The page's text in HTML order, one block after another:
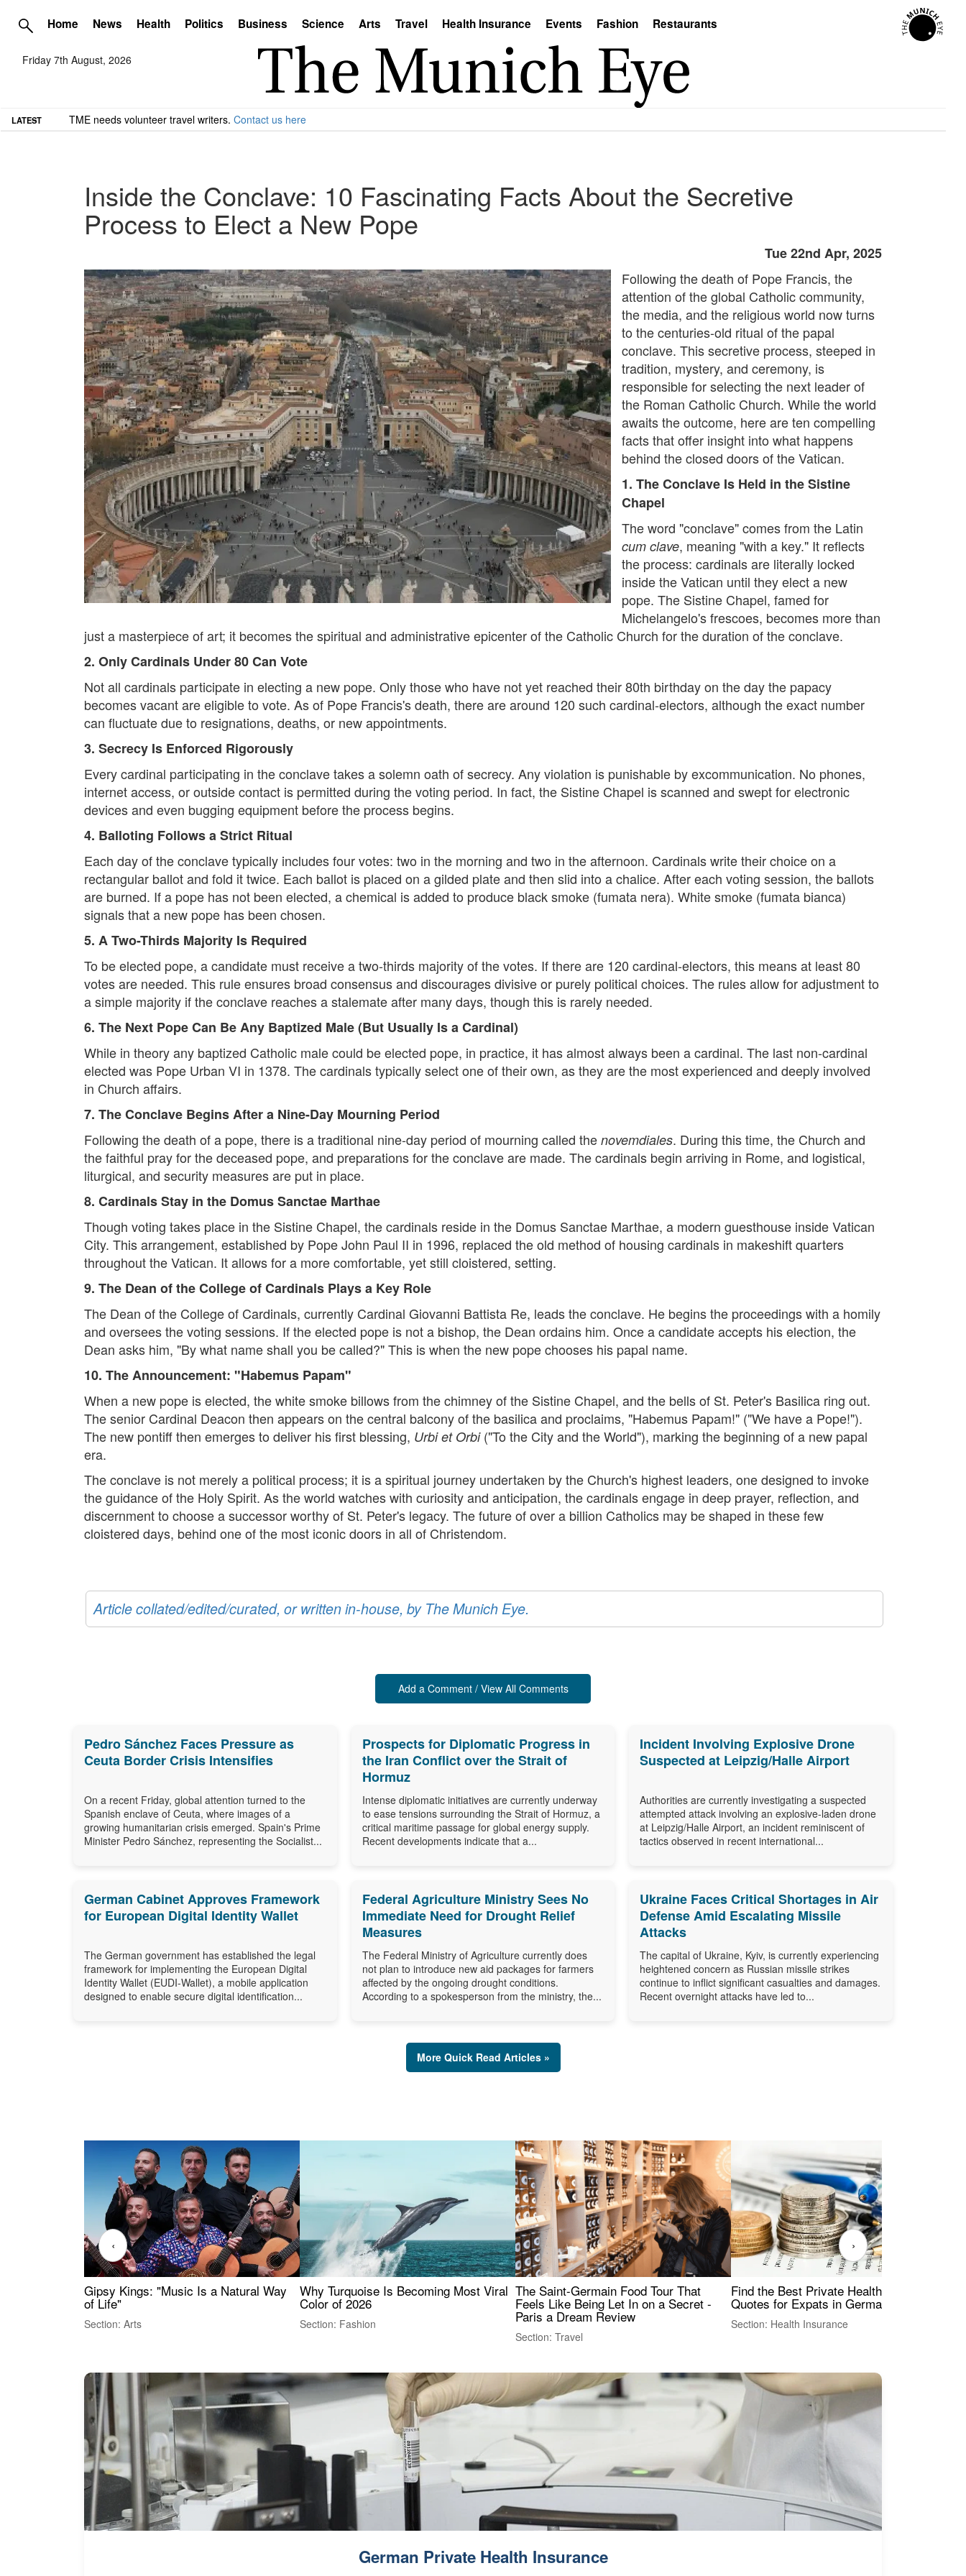
Home News Health Politics Business Science Arts Travel Health Insurance Events Fashion Restaurants
Friday 7th August, 2026
LATEST TME needs volunteer travel writers. Contact us here
Inside the Conclave: 10 Fascinating Facts About the Secretive
Process to Elect a New Pope
Tue 22nd Apr, 2025
Following the death of Pope Francis, the
attention of the global Catholic community,
the media, and the religious world now turns
to the centuries-old ritual of the papal
conclave. This secretive process, steeped in
tradition, mystery, and ceremony, is
responsible for selecting the next leader of
the Roman Catholic Church. While the world
awaits the outcome, here are ten compelling
facts that offer insight into what happens
behind the closed doors of the Vatican.
1. The Conclave Is Held in the Sistine
Chapel
The word "conclave" comes from the Latin
cum clave, meaning "with a key." It reflects
the process: cardinals are literally locked
inside the Vatican until they elect a new
pope. The Sistine Chapel, famed for
Michelangelo's frescoes, becomes more than
just a masterpiece of art; it becomes the spiritual and administrative epicenter of the Catholic Church for the duration of the conclave.
2. Only Cardinals Under 80 Can Vote
Not all cardinals participate in electing a new pope. Only those who have not yet reached their 80th birthday on the day the papacy
becomes vacant are eligible to vote. As of Pope Francis's death, there are around 120 such cardinal-electors, although the exact number
can fluctuate due to resignations, deaths, or new appointments.
3. Secrecy Is Enforced Rigorously
Every cardinal participating in the conclave takes a solemn oath of secrecy. Any violation is punishable by excommunication. No phones,
internet access, or outside contact is permitted during the voting period. In fact, the Sistine Chapel is scanned and swept for electronic
devices and even bugging equipment before the process begins.
4. Balloting Follows a Strict Ritual
Each day of the conclave typically includes four votes: two in the morning and two in the afternoon. Cardinals write their choice on a
rectangular ballot and fold it twice. Each ballot is placed on a gilded plate and then slid into a chalice. After each voting session, the ballots
are burned. If a pope has not been elected, a chemical is added to produce black smoke (fumata nera). White smoke (fumata bianca)
signals that a new pope has been chosen.
5. A Two-Thirds Majority Is Required
To be elected pope, a candidate must receive a two-thirds majority of the votes. If there are 120 cardinal-electors, this means at least 80
votes are needed. This rule ensures broad consensus and discourages divisive or purely political choices. The rules allow for adjustment to
a simple majority if the conclave reaches a stalemate after many days, though this is rarely needed.
6. The Next Pope Can Be Any Baptized Male (But Usually Is a Cardinal)
While in theory any baptized Catholic male could be elected pope, in practice, it has almost always been a cardinal. The last non-cardinal
elected was Pope Urban VI in 1378. The cardinals typically select one of their own, as they are the most experienced and deeply involved
in Church affairs.
7. The Conclave Begins After a Nine-Day Mourning Period
Following the death of a pope, there is a traditional nine-day period of mourning called the novemdiales. During this time, the Church and
the faithful pray for the deceased pope, and preparations for the conclave are made. The cardinals begin arriving in Rome, and logistical,
liturgical, and security measures are put in place.
8. Cardinals Stay in the Domus Sanctae Marthae
Though voting takes place in the Sistine Chapel, the cardinals reside in the Domus Sanctae Marthae, a modern guesthouse inside Vatican
City. This arrangement, established by Pope John Paul II in 1996, replaced the old method of housing cardinals in makeshift quarters
throughout the Vatican. It allows for a more comfortable, yet still cloistered, setting.
9. The Dean of the College of Cardinals Plays a Key Role
The Dean of the College of Cardinals, currently Cardinal Giovanni Battista Re, leads the conclave. He begins the proceedings with a homily
and oversees the voting sessions. If the elected pope is not a bishop, the Dean ordains him. Once a candidate accepts his election, the
Dean asks him, "By what name shall you be called?" This is when the new pope chooses his papal name.
10. The Announcement: "Habemus Papam"
When a new pope is elected, the white smoke billows from the chimney of the Sistine Chapel, and the bells of St. Peter's Basilica ring out.
The senior Cardinal Deacon then appears on the central balcony of the basilica and proclaims, "Habemus Papam!" ("We have a Pope!").
The new pontiff then emerges to deliver his first blessing, Urbi et Orbi("To the City and the World"), marking the beginning of a new papal
era.
The conclave is not merely a political process; it is a spiritual journey undertaken by the Church's highest leaders, one designed to invoke
the guidance of the Holy Spirit. As the world watches with curiosity and anticipation, the cardinals engage in deep prayer, reflection, and
discernment to choose a successor worthy of St. Peter's legacy. The future of over a billion Catholics may be shaped in these few
cloistered days, behind one of the most iconic doors in all of Christendom.
Article collated/edited/curated, or written in-house, by The Munich Eye.
Add a Comment / View All Comments
Pedro Sánchez Faces Pressure as
Ceuta Border Crisis Intensifies
On a recent Friday, global attention turned to the
Spanish enclave of Ceuta, where images of a
growing humanitarian crisis emerged. Spain's Prime
Minister Pedro Sánchez, representing the Socialist...
Prospects for Diplomatic Progress in
the Iran Conflict over the Strait of
Hormuz
Intense diplomatic initiatives are currently underway
to ease tensions surrounding the Strait of Hormuz, a
critical maritime passage for global energy supply.
Recent developments indicate that a...
Incident Involving Explosive Drone
Suspected at Leipzig/Halle Airport
Authorities are currently investigating a suspected
attempted attack involving an explosive-laden drone
at Leipzig/Halle Airport, an incident reminiscent of
tactics observed in recent international...
German Cabinet Approves Framework
for European Digital Identity Wallet
The German government has established the legal
framework for implementing the European Digital
Identity Wallet (EUDI-Wallet), a mobile application
designed to enable secure digital identification...
Federal Agriculture Ministry Sees No
Immediate Need for Drought Relief
Measures
The Federal Ministry of Agriculture currently does
not plan to introduce new aid packages for farmers
affected by the ongoing drought conditions.
According to a spokesperson from the ministry, the...
Ukraine Faces Critical Shortages in Air
Defense Amid Escalating Missile
Attacks
The capital of Ukraine, Kyiv, is currently experiencing
heightened concern as Russian missile strikes
continue to inflict significant casualties and damages.
Recent overnight attacks have led to...
More Quick Read Articles »
Gipsy Kings: "Music Is a Natural Way
of Life"
Section: Arts
Why Turquoise Is Becoming Most Viral
Color of 2026
Section: Fashion
The Saint-Germain Food Tour That
Feels Like Being Let In on a Secret -
Paris a Dream Review
Section: Travel
Find the Best Private Health Insurance
Quotes for Expats in Germany
Section: Health Insurance
‹ ›
German Private Health Insurance